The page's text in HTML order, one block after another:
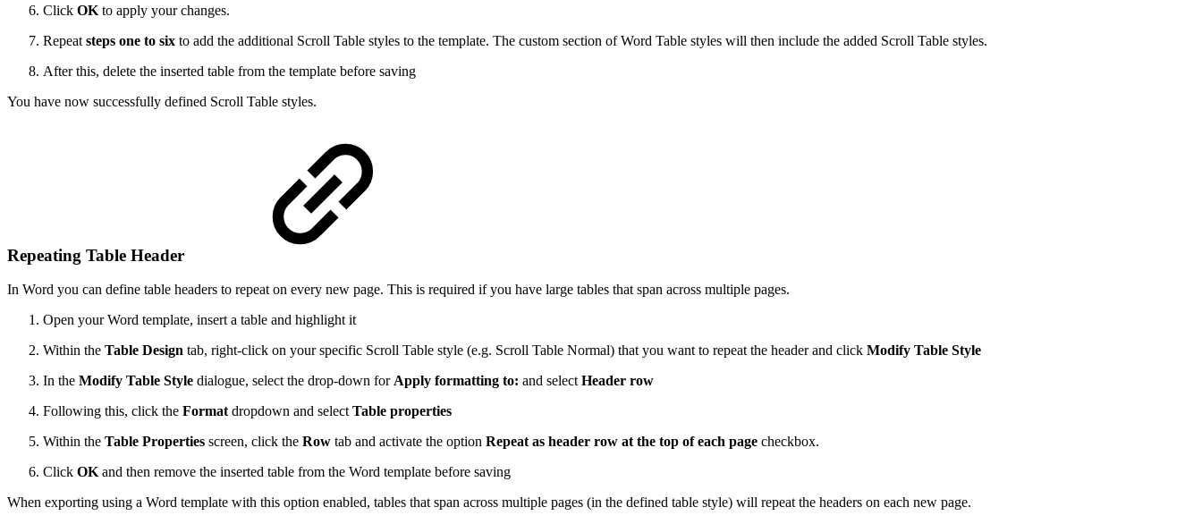
Click OK to apply your changes.
Repeat steps one to six to add the additional Scroll Table styles to the template. The custom section of Word Table styles will then include the added Scroll Table styles.
After this, delete the inserted table from the template before saving
You have now successfully defined Scroll Table styles.
Repeating Table Header
In Word you can define table headers to repeat on every new page. This is required if you have large tables that span across multiple pages.
Open your Word template, insert a table and highlight it
Within the Table Design tab, right-click on your specific Scroll Table style (e.g. Scroll Table Normal) that you want to repeat the header and click Modify Table Style
In the Modify Table Style dialogue, select the drop-down forApply formatting to: and selectHeader row
Following this, click the Formatdropdown and selectTable properties
Within the Table Properties screen, click the Row tab and activate the option Repeat as header row at the top of each page checkbox.
Click OKand then remove the inserted table from the Word template before saving
When exporting using a Word template with this option enabled, tables that span across multiple pages (in the defined table style) will repeat the headers on each new page.